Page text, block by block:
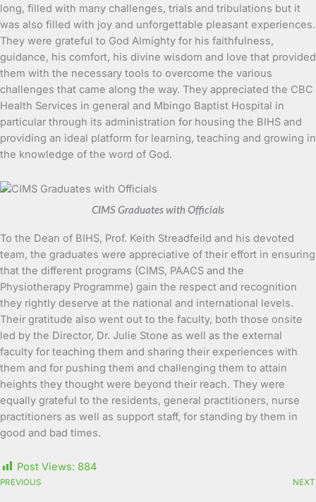
long, filled with many challenges, trials and tribulations but it
was also filled with joy and unforgettable pleasant experiences.
They were grateful to God Almighty for his faithfulness,
guidance, his comfort, his divine wisdom and love that provided
them with the necessary tools to overcome the various
challenges that came along the way. They appreciated the CBC
Health Services in general and Mbingo Baptist Hospital in
particular through its administration for housing the BIHS and
providing an ideal platform for learning, teaching and growing in
the knowledge of the word of God.
CIMS Graduates with Officials
To the Dean of BIHS, Prof. Keith Streadfeild and his devoted
team, the graduates were appreciative of their effort in ensuring
that the different programs (CIMS, PAACS and the
Physiotherapy Programme) gain the respect and recognition
they rightly deserve at the national and international levels.
Their gratitude also went out to the faculty, both those onsite
led by the Director, Dr. Julie Stone as well as the external
faculty for teaching them and sharing their experiences with
them and for pushing them and challenging them to attain
heights they thought were beyond their reach. They were
equally grateful to the residents, general practitioners, nurse
practitioners as well as support staff, for standing by them in
good and bad times.
Post Views: 884
PREVIOUS NEXT